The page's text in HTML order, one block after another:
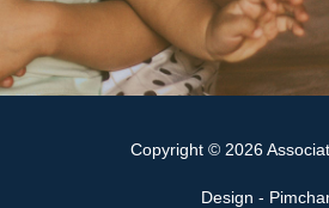
Copyright © 2026
Design -